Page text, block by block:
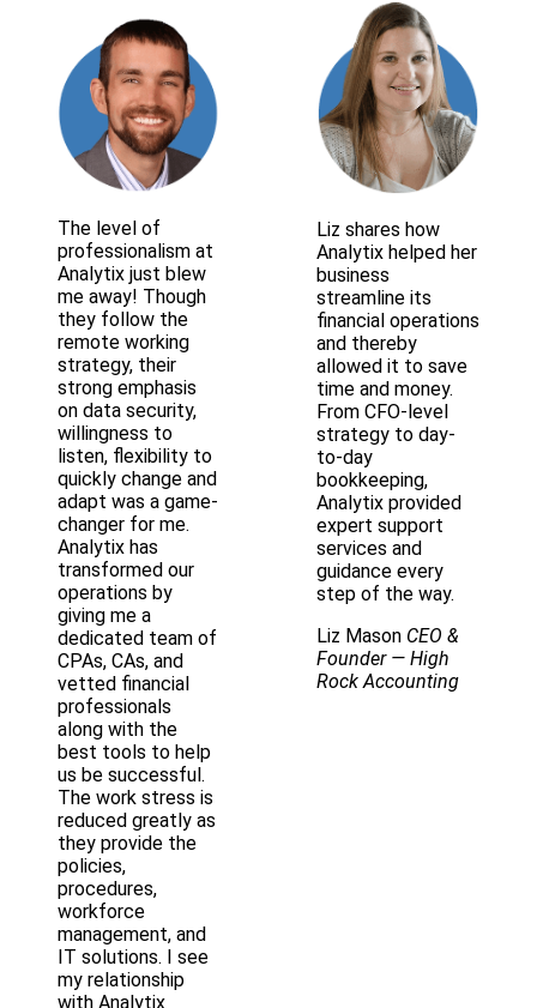
The level of
professionalism at
Analytix just blew
me away! Though
they follow the
remote working
strategy, their
strong emphasis
on data security,
willingness to
listen, flexibility to
quickly change and
adapt was a game-
changer for me.
Analytix has
transformed our
operations by
giving me a
dedicated team of
CPAs, CAs, and
vetted financial
professionals
along with the
best tools to help
us be successful.
The work stress is
reduced greatly as
they provide the
policies,
procedures,
workforce
management, and
IT solutions. I see
my relationship
with Analytix
Liz shares how
Analytix helped her
business
streamline its
financial operations
and thereby
allowed it to save
time and money.
From CFO-level
strategy to day-
to-day
bookkeeping,
Analytix provided
expert support
services and
guidance every
step of the way.
Liz Mason CEO &
Founder — High
Rock Accounting